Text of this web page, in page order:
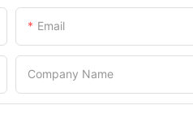
Email
Company Name